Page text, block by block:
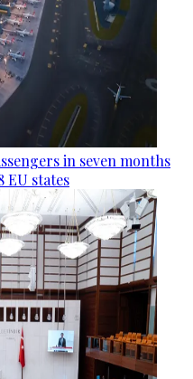
in seven months
EU states